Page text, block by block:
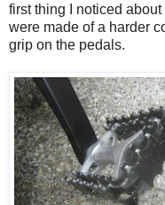
first thing I noticed
were made of a harder
grip on the pedals.